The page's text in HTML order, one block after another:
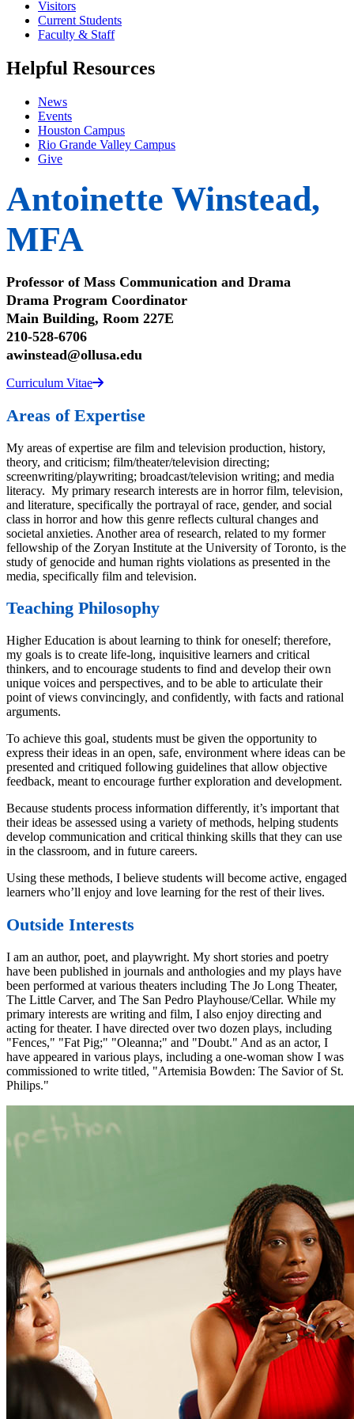
Visitors
Current Students
Faculty & Staff
Helpful Resources
News
Events
Houston Campus
Rio Grande Valley Campus
Give
Antoinette Winstead,
MFA
Professor of Mass Communication and Drama
Drama Program Coordinator
Main Building, Room 227E
210-528-6706
awinstead@ollusa.edu
Curriculum Vitae
Areas of Expertise
My areas of expertise are film and television production, history,
theory, and criticism; film/theater/television directing;
screenwriting/playwriting; broadcast/television writing; and media
literacy. My primary research interests are in horror film, television,
and literature, specifically the portrayal of race, gender, and social
class in horror and how this genre reflects cultural changes and
societal anxieties. Another area of research, related to my former
fellowship of the Zoryan Institute at the University of Toronto, is the
study of genocide and human rights violations as presented in the
media, specifically film and television.
Teaching Philosophy
Higher Education is about learning to think for oneself; therefore,
my goals is to create life-long, inquisitive learners and critical
thinkers, and to encourage students to find and develop their own
unique voices and perspectives, and to be able to articulate their
point of views convincingly, and confidently, with facts and rational
arguments.
To achieve this goal, students must be given the opportunity to
express their ideas in an open, safe, environment where ideas can be
presented and critiqued following guidelines that allow objective
feedback, meant to encourage further exploration and development.
Because students process information differently, it’s important that
their ideas be assessed using a variety of methods, helping students
develop communication and critical thinking skills that they can use
in the classroom, and in future careers.
Using these methods, I believe students will become active, engaged
learners who’ll enjoy and love learning for the rest of their lives.
Outside Interests
I am an author, poet, and playwright. My short stories and poetry
have been published in journals and anthologies and my plays have
been performed at various theaters including The Jo Long Theater,
The Little Carver, and The San Pedro Playhouse/Cellar. While my
primary interests are writing and film, I also enjoy directing and
acting for theater. I have directed over two dozen plays, including
"Fences," "Fat Pig;" "Oleanna;" and "Doubt." And as an actor, I
have appeared in various plays, including a one-woman show I was
commissioned to write titled, "Artemisia Bowden: The Savior of St.
Philips."